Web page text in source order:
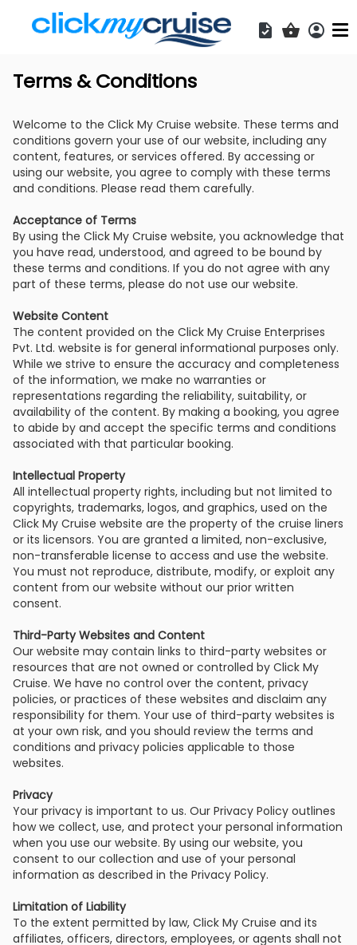
Shopping
Terms & Conditions
Welcome to the Click My Cruise website. These terms and
conditions govern your use of our website, including any
content, features, or services offered. By accessing or
using our website, you agree to comply with these terms
and conditions. Please read them carefully.
Acceptance of Terms
By using the Click My Cruise website, you acknowledge that
you have read, understood, and agreed to be bound by
these terms and conditions. If you do not agree with any
part of these terms, please do not use our website.
Website Content
The content provided on the Click My Cruise Enterprises
Pvt. Ltd. website is for general informational purposes only.
While we strive to ensure the accuracy and completeness
of the information, we make no warranties or
representations regarding the reliability, suitability, or
availability of the content. By making a booking, you agree
to abide by and accept the specific terms and conditions
associated with that particular booking.
Intellectual Property
All intellectual property rights, including but not limited to
copyrights, trademarks, logos, and graphics, used on the
Click My Cruise website are the property of the cruise liners
or its licensors. You are granted a limited, non-exclusive,
non-transferable license to access and use the website.
You must not reproduce, distribute, modify, or exploit any
content from our website without our prior written
consent.
Third-Party Websites and Content
Our website may contain links to third-party websites or
resources that are not owned or controlled by Click My
Cruise. We have no control over the content, privacy
policies, or practices of these websites and disclaim any
responsibility for them. Your use of third-party websites is
at your own risk, and you should review the terms and
conditions and privacy policies applicable to those
websites.
Privacy
Your privacy is important to us. Our Privacy Policy outlines
how we collect, use, and protect your personal information
when you use our website. By using our website, you
consent to our collection and use of your personal
information as described in the Privacy Policy.
Limitation of Liability
To the extent permitted by law, Click My Cruise and its
affiliates, officers, directors, employees, or agents shall not